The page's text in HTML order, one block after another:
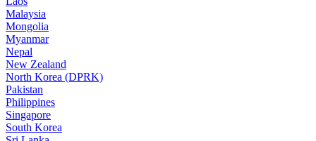
Malaysia
Mongolia
Myanmar
Nepal
New Zealand
North Korea (DPRK)
Pakistan
Philippines
Singapore
South Korea